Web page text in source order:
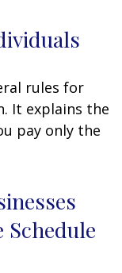
rules for
It explains the
pay only the